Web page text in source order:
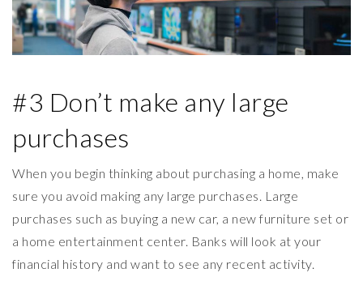
#3 Don’t make any large
purchases
When you begin thinking about purchasing a home, make
sure you avoid making any large purchases. Large
purchases such as buying a new car, a new furniture set or
a home entertainment center. Banks will look at your
financial history and want to see any recent activity.